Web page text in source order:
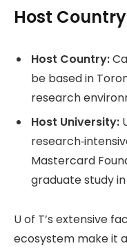
Host
Host Country:
be based in
research
Host University:
Mastercard
graduate study
U of T’s extensive
ecosystem make it